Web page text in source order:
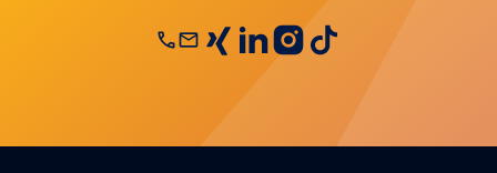
callmail